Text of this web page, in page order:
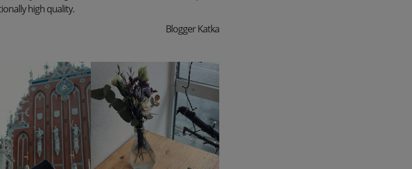
high quality.
Blogger Katka